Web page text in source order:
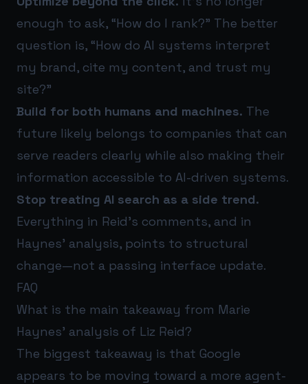
enough to ask, “How do I rank?” The better
question is, “How do AI systems interpret
my brand, cite my content, and trust my
site?”
Build for both humans and machines. The
future likely belongs to companies that can
serve readers clearly while also making their
information accessible to AI-driven systems.
Stop treating AI search as a side trend.
Everything in Reid’s comments, and in
Haynes’ analysis, points to structural
change—not a passing interface update.
FAQ
What is the main takeaway from Marie
Haynes’ analysis of Liz Reid?
The biggest takeaway is that Google
appears to be moving toward a more agent-